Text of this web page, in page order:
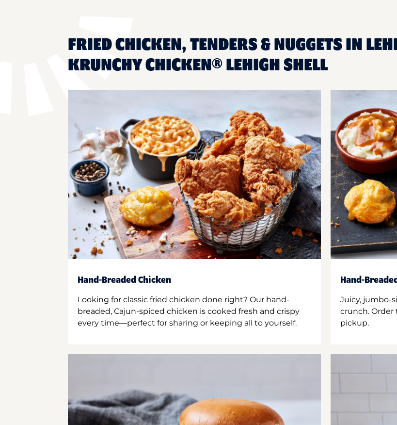
FRIED CHICKEN, TENDERS & NUGGETS IN
KRUNCHY CHICKEN® LEHIGH SHELL
Hand-Breaded Chicken
Looking for classic fried chicken done right? Our hand-
breaded, Cajun-spiced chicken is cooked fresh and crispy
every time—perfect for sharing or keeping all to yourself.
Hand-
Juicy, jumbo-
crunch. Order
pickup.